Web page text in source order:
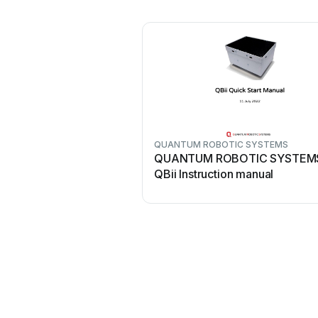
QUANTUM ROBOTIC SYSTEMS
QUANTUM ROBOTIC
QBii Instruction manual